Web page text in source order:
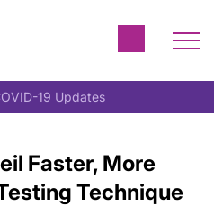
19 Updates
Faster, More
Technique